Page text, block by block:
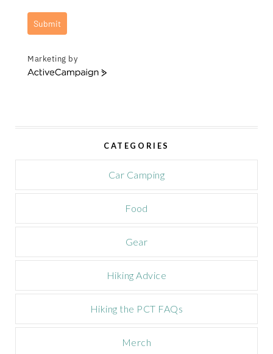
Submit
Marketing by
A
a
a
CATEGORIES
Car Camping
Food
Gear
Hiking Advice
Hiking the PCT FAQs
Merch